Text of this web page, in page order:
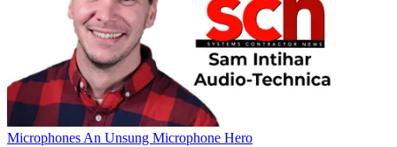
Microphones An Unsung Microphone Hero